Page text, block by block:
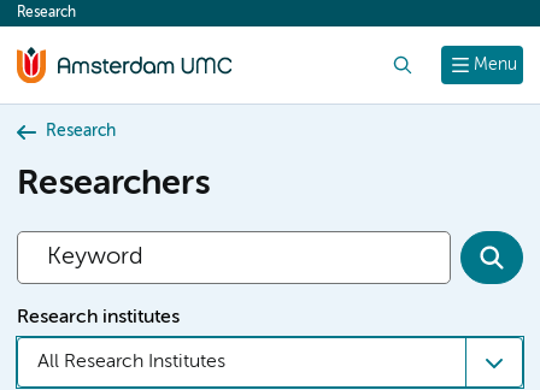
content
Menu
Research
Research
Researchers
Research institutes
All Research Institutes